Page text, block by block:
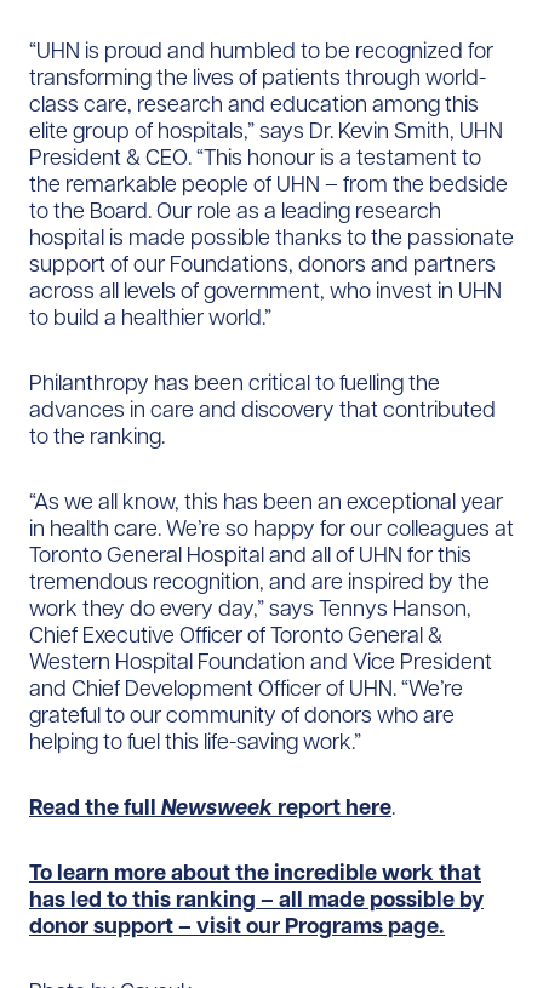
“UHN is proud and humbled to be recognized for
transforming the lives of patients through world-
class care, research and education among this
elite group of hospitals,” says Dr. Kevin Smith, UHN
President & CEO. “This honour is a testament to
the remarkable people of UHN – from the bedside
to the Board. Our role as a leading research
hospital is made possible thanks to the passionate
support of our Foundations, donors and partners
across all levels of government, who invest in UHN
to build a healthier world.”
Philanthropy has been critical to fuelling the
advances in care and discovery that contributed
to the ranking.
“As we all know, this has been an exceptional year
in health care. We’re so happy for our colleagues at
Toronto General Hospital and all of UHN for this
tremendous recognition, and are inspired by the
work they do every day,” says Tennys Hanson,
Chief Executive Officer of Toronto General &
Western Hospital Foundation and Vice President
and Chief Development Officer of UHN. “We’re
grateful to our community of donors who are
helping to fuel this life-saving work.”
Read the full Newsweek report here.
To learn more about the incredible work that
has led to this ranking – all made possible by
donor support – visit our Programs page.